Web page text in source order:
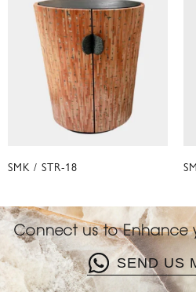
SMK / STR-18
Connect us to Enhance
SEND US